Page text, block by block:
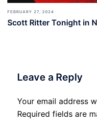
FEBRUARY 27, 2024
Scott Ritter Tonight in
Leave a Reply
Your email address
Required fields are